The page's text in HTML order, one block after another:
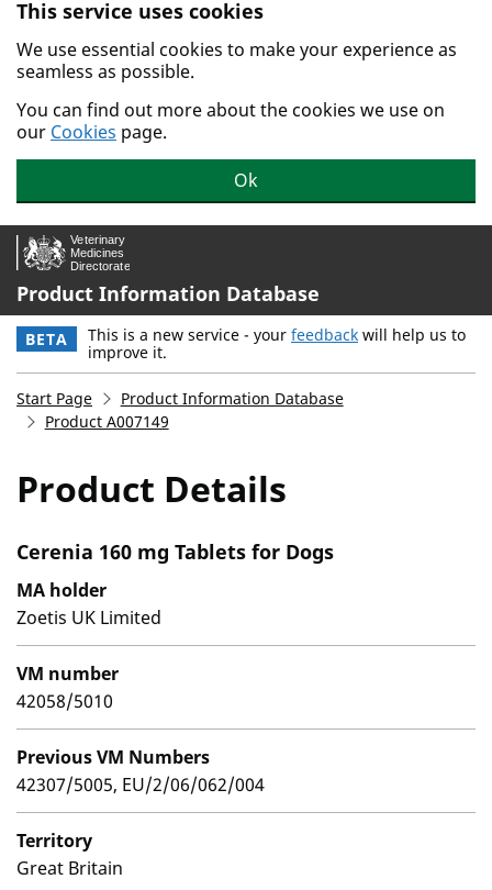
Skip to main content.
This service uses cookies
We use essential cookies to make your experience as
seamless as possible.
You can find out more about the cookies we use on
our Cookies page.
Ok
Product Information Database
BETA This is a new service - your feedback will help us to
improve it.
Start Page
Product Information Database
Product A007149
Product Details
Cerenia 160 mg Tablets for Dogs
MA holder
Zoetis UK Limited
VM number
42058/5010
Previous VM Numbers
42307/5005, EU/2/06/062/004
Territory
Great Britain